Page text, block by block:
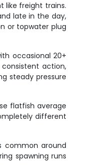
like freight trains.
late in the day,
or topwater plug
occasional 20+
action,
steady pressure
flatfish average
different
common around
spawning runs